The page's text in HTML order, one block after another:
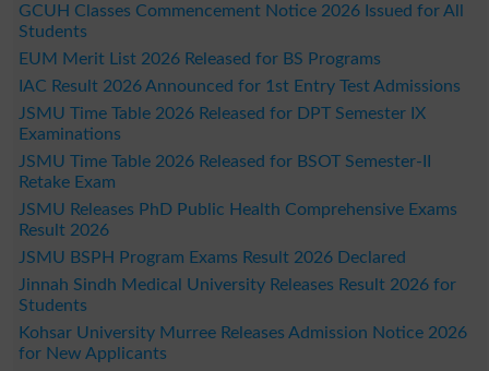
GCUH Classes Commencement Notice 2026 Issued for All
Students
EUM Merit List 2026 Released for BS Programs
IAC Result 2026 Announced for 1st Entry Test Admissions
JSMU Time Table 2026 Released for DPT Semester IX
Examinations
JSMU Time Table 2026 Released for BSOT Semester-II
Retake Exam
JSMU Releases PhD Public Health Comprehensive Exams
Result 2026
JSMU BSPH Program Exams Result 2026 Declared
Jinnah Sindh Medical University Releases Result 2026 for
Students
Kohsar University Murree Releases Admission Notice 2026
for New Applicants